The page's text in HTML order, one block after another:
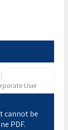
User
cannot be
PDF.